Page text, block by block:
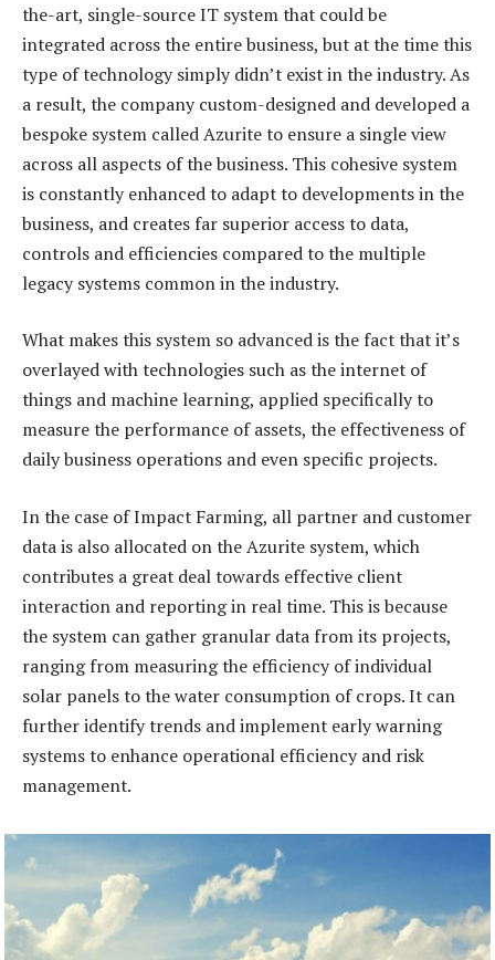
the-art, single-source IT system that could be
integrated across the entire business, but at the time this
type of technology simply didn’t exist in the industry. As
a result, the company custom-designed and developed a
bespoke system called Azurite to ensure a single view
across all aspects of the business. This cohesive system
is constantly enhanced to adapt to developments in the
business, and creates far superior access to data,
controls and efficiencies compared to the multiple
legacy systems common in the industry.
What makes this system so advanced is the fact that it’s
overlayed with technologies such as the internet of
things and machine learning, applied specifically to
measure the performance of assets, the effectiveness of
daily business operations and even specific projects.
In the case of Impact Farming, all partner and customer
data is also allocated on the Azurite system, which
contributes a great deal towards effective client
interaction and reporting in real time. This is because
the system can gather granular data from its projects,
ranging from measuring the efficiency of individual
solar panels to the water consumption of crops. It can
further identify trends and implement early warning
systems to enhance operational efficiency and risk
management.